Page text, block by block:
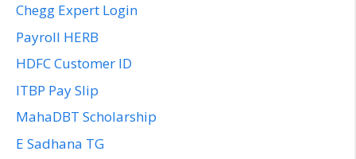
Chegg Expert Login
Payroll HERB
HDFC Customer ID
ITBP Pay Slip
MahaDBT Scholarship
E Sadhana TG